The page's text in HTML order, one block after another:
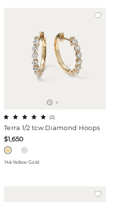
Terra 1/2 tcw Diamond Hoops
(2)
$1,650
14k Yellow Gold